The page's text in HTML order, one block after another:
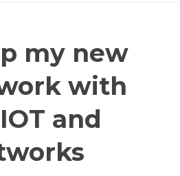
my new
with
and